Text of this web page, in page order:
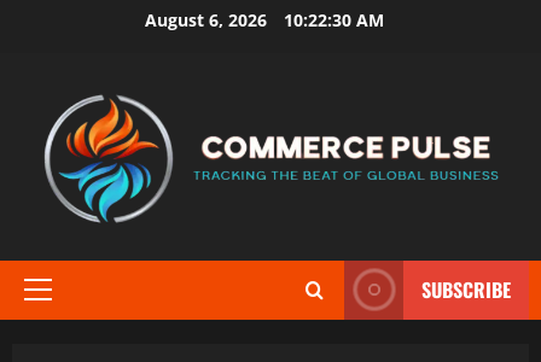
August 6, 2026 10:22:30 AM
Primary
SUBSCRIBE